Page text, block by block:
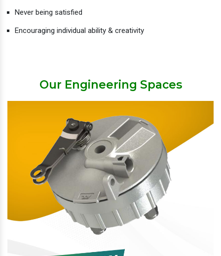
Never being satisfied
Encouraging individual ability & creativity
Our Engineering Spaces